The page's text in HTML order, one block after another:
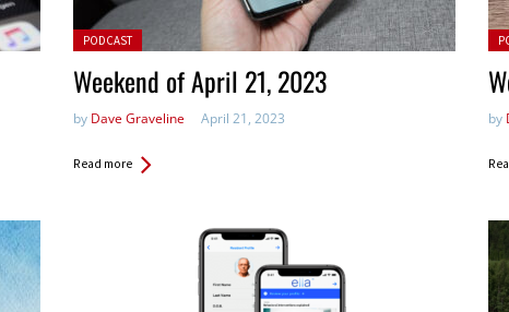
Posted in:
PODCAST
Weekend of April 21, 2023
by Dave Graveline April 21, 2023
Read more
by